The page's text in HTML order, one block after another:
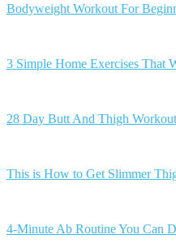
Bodyweight Workout For
3 Simple Home Exercises That
28 Day Butt And Thigh
This is How to Get Slimmer
4-Minute Ab Routine You Can